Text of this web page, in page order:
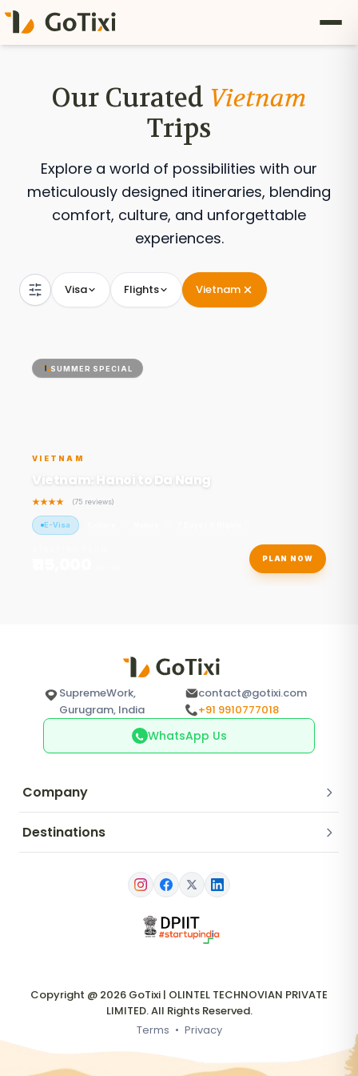
Our Curated Vietnam
Trips
Explore a world of possibilities with our
meticulously designed itineraries, blending
comfort, culture, and unforgettable
experiences.
Visa Flights Vietnam
SUMMER SPECIAL
VIETNAM
Vietnam: Hanoi to Da Nang
(75 reviews)
E-Visa
PLAN NOW
SupremeWork,
Gurugram, India
contact@gotixi.com
+91 9910777018
WhatsApp Us
Company
Destinations
Copyright @ 2026 GoTixi | OLINTEL TECHNOVIAN PRIVATE
LIMITED. All Rights Reserved.
Terms • Privacy